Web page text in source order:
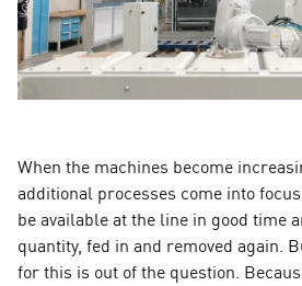
When the machines become
additional processes come into
be available at the line in good time
quantity, fed in and removed again.
for this is out of the question.